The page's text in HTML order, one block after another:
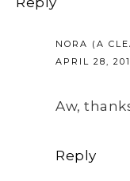
NORA (A
APRIL 28,
Aw,
Reply